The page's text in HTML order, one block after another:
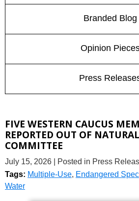
Branded Blog
Opinion
Press
FIVE WESTERN CAUCUS
REPORTED OUT OF
COMMITTEE
July 15, 2026
| Posted in Press
Tags: Multiple-Use, Endangered
Water